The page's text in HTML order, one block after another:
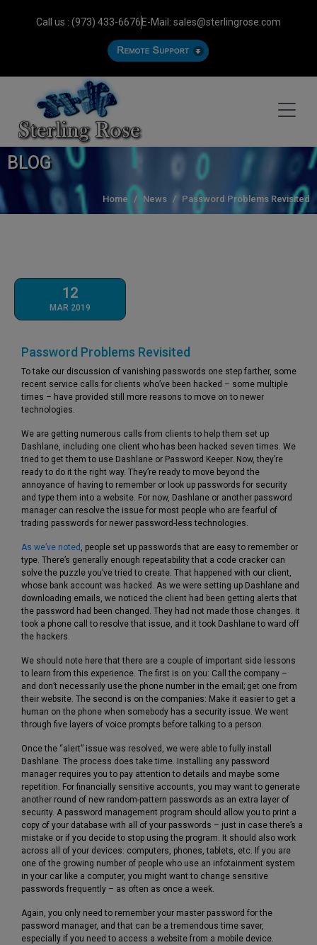
Call us : (973) 433-6676 E-Mail: sales@sterlingrose.com
BLOG
Home News Password Problems Revisited
12
MAR 2019
Password Problems Revisited
To take our discussion of vanishing passwords one step farther, some
recent service calls for clients who’ve been hacked – some multiple
times – have provided still more reasons to move on to newer
technologies.
We are getting numerous calls from clients to help them set up
Dashlane, including one client who has been hacked seven times. We
tried to get them to use Dashlane or Password Keeper. Now, they’re
ready to do it the right way. They’re ready to move beyond the
annoyance of having to remember or look up passwords for security
and type them into a website. For now, Dashlane or another password
manager can resolve the issue for most people who are fearful of
trading passwords for newer password-less technologies.
As we’ve noted , people set up passwords that are easy to remember or
type. There’s generally enough repeatability that a code cracker can
solve the puzzle you’ve tried to create. That happened with our client,
whose bank account was hacked. As we were setting up Dashlane and
downloading emails, we noticed the client had been getting alerts that
the password had been changed. They had not made those changes. It
took a phone call to resolve that issue, and it took Dashlane to ward off
the hackers.
We should note here that there are a couple of important side lessons
to learn from this experience. The first is on you: Call the company –
and don’t necessarily use the phone number in the email; get one from
their website. The second is on the companies: Make it easier to get a
human on the phone when somebody has a security issue. We went
through five layers of voice prompts before talking to a person.
Once the “alert” issue was resolved, we were able to fully install
Dashlane. The process does take time. Installing any password
manager requires you to pay attention to details and maybe some
repetition. For financially sensitive accounts, you may want to generate
another round of new random-pattern passwords as an extra layer of
security. A password management program should allow you to print a
copy of your database with all of your passwords – just in case there’s a
mistake or if you decide to stop using the program. It should also work
across all of your devices: computers, phones, tablets, etc. If you are
one of the growing number of people who use an infotainment system
in your car like a computer, you might want to change sensitive
passwords frequently – as often as once a week.
Again, you only need to remember your master password for the
password manager, and that can be a tremendous time saver,
especially if you need to access a website from a mobile device.